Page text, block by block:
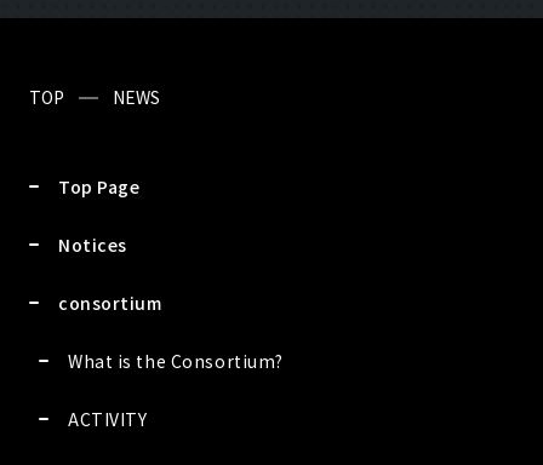
TOP NEWS
Top Page
Notices
consortium
What is the Consortium?
ACTIVITY